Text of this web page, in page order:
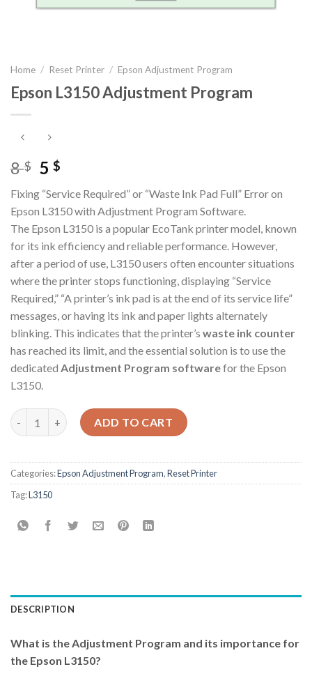
Home / Reset Printer / Epson Adjustment Program
Epson L3150 Adjustment Program
8$ Original
was:
8 $.
5$
is:
5 $.
Fixing “Service Required” or “Waste Ink Pad Full” Error on
Epson L3150 with Adjustment Program Software.
The Epson L3150 is a popular EcoTank printer model, known
for its ink efficiency and reliable performance. However,
after a period of use, L3150 users often encounter situations
where the printer stops functioning, displaying “Service
Required,” “A printer’s ink pad is at the end of its service life”
messages, or having its ink and paper lights alternately
blinking. This indicates that the printer’s waste ink counter
has reached its limit, and the essential solution is to use the
dedicated Adjustment Program softwarefor the Epson
L3150.
Epson L3150 Adjustment Program quantity
ADD TO CART
Categories:Epson Adjustment Program,Reset Printer
Tag:L3150
DESCRIPTION
What is the Adjustment Program and its importance for
the Epson L3150?